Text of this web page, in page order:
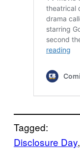
Tagged:
Disclosure Day,